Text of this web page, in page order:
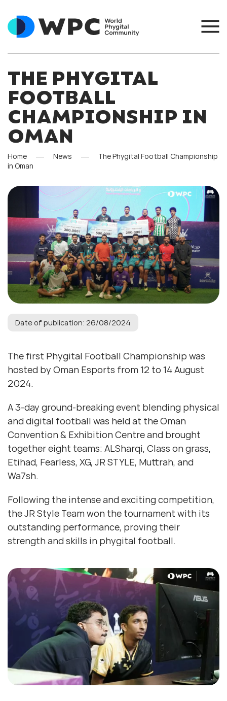
THE PHYGITAL
FOOTBALL
CHAMPIONSHIP IN
OMAN
Home News
The Phygital Football Championship
in Oman
Date of publication: 26/08/2024
The first Phygital Football Championship was
hosted by Oman Esports from 12 to 14 August
2024.
A 3-day ground-breaking event blending physical
and digital football was held at the Oman
Convention & Exhibition Centre and brought
together eight teams: ALSharqi, Class on grass,
Etihad, Fearless, XG, JR STYLE, Muttrah, and
Wa7sh.
Following the intense and exciting competition,
the JR Style Team won the tournament with its
outstanding performance, proving their
strength and skills in phygital football.